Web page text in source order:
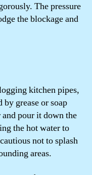
The pressure
the blockage and
kitchen pipes,
grease or soap
pour it down the
the hot water to
not to splash
areas.